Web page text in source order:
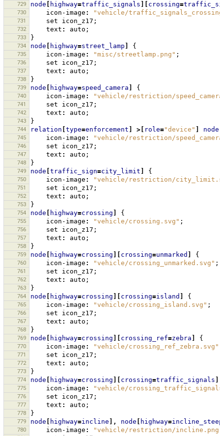
729 node highway=traffic_signals crossing=
730 icon-image : "vehicle/
731 set icon_z17 ;
732 text : auto ;
733 }
734 node highway=street_lamp {
735 icon-image : "misc/streetlamp.png" ;
736 set icon_z17 ;
737 text : auto ;
738 }
739 node highway=speed_camera {
740 icon-image : "vehicle/restriction/
741 set icon_z17 ;
742 text : auto ;
743 }
744 relation type=enforcement >[ role="device" node
745 icon-image : "vehicle/restriction/
746 set icon_z17 ;
747 text : auto ;
748 }
749 node traffic_sign=city_limit {
750 icon-image : "vehicle/restriction/
751 set icon_z17 ;
752 text : auto ;
753 }
754 node highway=crossing {
755 icon-image : "vehicle/crossing.svg" ;
756 set icon_z17 ;
757 text : auto ;
758 }
759 node highway=crossing crossing=unmarked {
760 icon-image : "vehicle/crossing_unmarked.svg" ;
761 set icon_z17 ;
762 text : auto ;
763 }
764 node highway=crossing crossing=island {
765 icon-image : "vehicle/crossing_island.svg" ;
766 set icon_z17 ;
767 text : auto ;
768 }
769 node highway=crossing crossing_ref=zebra {
770 icon-image : "vehicle/crossing_ref_zebra.svg"
771 set icon_z17 ;
772 text : auto ;
773 }
774 node highway=crossing crossing=traffic_signals
775 icon-image : "vehicle/
776 set icon_z17 ;
777 text : auto ;
778 }
779 node highway=incline ], node highway=
780 icon-image : "vehicle/restriction/